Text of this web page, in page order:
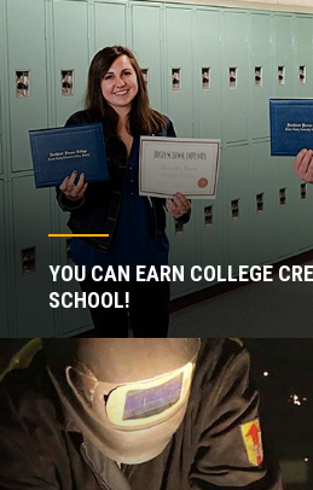
YOU CAN EARN COLLEGE
SCHOOL!